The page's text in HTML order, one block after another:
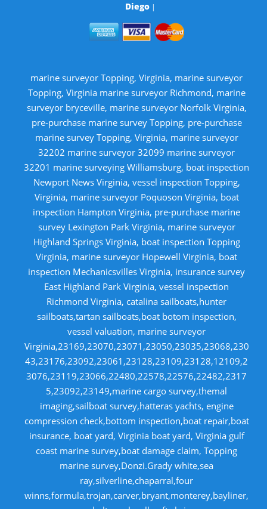
Diego|
marine surveyor Topping, Virginia, marine surveyor
Topping, Virginia marine surveyor Richmond, marine
surveyor bryceville, marine surveyor Norfolk Virginia,
pre-purchase marine survey Topping, pre-purchase
marine survey Topping, Virginia, marine surveyor
32202 marine surveyor 32099 marine surveyor
32201 marine surveying Williamsburg, boat inspection
Newport News Virginia, vessel inspection Topping,
Virginia, marine surveyor Poquoson Virginia, boat
inspection Hampton Virginia, pre-purchase marine
survey Lexington Park Virginia, marine surveyor
Highland Springs Virginia, boat inspection Topping
Virginia, marine surveyor Hopewell Virginia, boat
inspection Mechanicsvilles Virginia, insurance survey
East Highland Park Virginia, vessel inspection
Richmond Virginia, catalina sailboats,hunter
sailboats,tartan sailboats,boat botom inspection,
vessel valuation, marine surveyor
Virginia,23169,23070,23071,23050,23035,23068,230
43,23176,23092,23061,23128,23109,23128,12109,2
3076,23119,23066,22480,22578,22576,22482,2317
5,23092,23149,marine cargo survey,themal
imaging,sailboat survey,hatteras yachts, engine
compression check,bottom inspection,boat repair,boat
insurance, boat yard, Virginia boat yard, Virginia gulf
coast marine survey,boat damage claim, Topping
marine survey,Donzi.Grady white,sea
ray,silverline,chaparral,four
winns,formula,trojan,carver,bryant,monterey,bayliner,